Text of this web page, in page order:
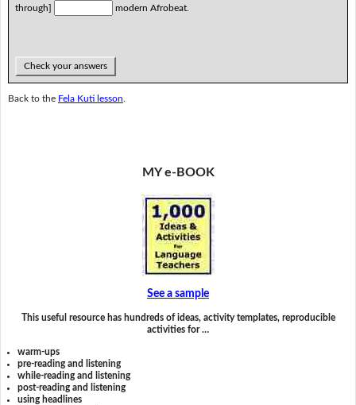
through]
modern Afrobeat.
Check your answers
Back to the Fela Kuti lesson
MY e-BOOK
See a sample
This useful resource has hundreds of ideas, activity templates, reproducible
activities for …
warm-ups
pre-reading and listening
while-reading and listening
post-reading and listening
using headlines